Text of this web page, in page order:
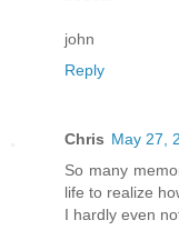
john
Reply
Chris May 27,
So many
life to realize
I hardly even